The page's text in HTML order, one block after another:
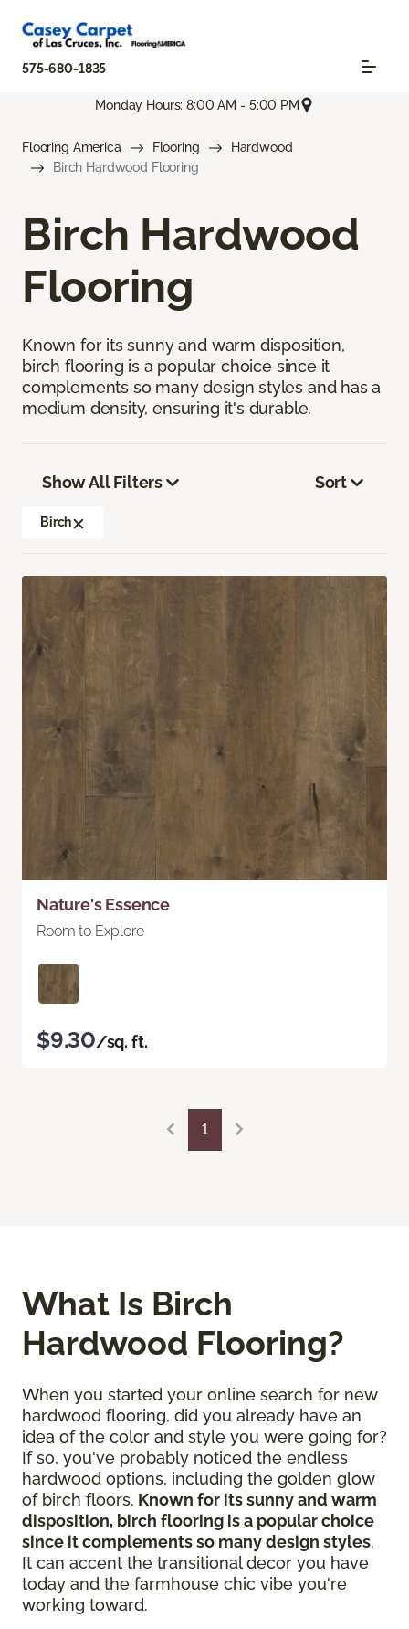
575-680-1835
Monday Hours: 8:00 AM - 5:00 PM
Flooring America Flooring
Hardwood
Birch Hardwood Flooring
Birch Hardwood
Flooring
Known for its sunny and warm disposition,
birch flooring is a popular choice since it
complements so many design styles and has a
medium density, ensuring it's durable.
Show All Filters
Birch
Sort
Nature's Essence
Room to Explore
$9.30/sq. ft.
1
What Is Birch
Hardwood Flooring?
When you started your online search for new
hardwood flooring, did you already have an
idea of the color and style you were going for?
If so, you've probably noticed the endless
hardwood options, including the golden glow
of birch floors. Known for its sunny and warm
disposition, birch flooring is a popular choice
since it complements so many design styles.
It can accent the transitional decor you have
today and the farmhouse chic vibe you're
working toward.